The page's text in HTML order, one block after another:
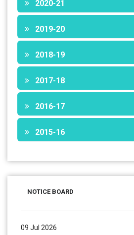
2020-21
2019-20
2018-19
2017-18
2016-17
2015-16
NOTICE BOARD
(Mop-up Round) 2026-27